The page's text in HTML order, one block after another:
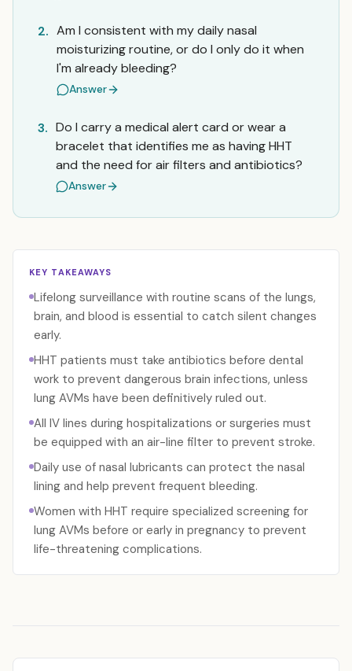
2. Am I consistent with my daily nasal
moisturizing routine, or do I only do it when
I'm already bleeding?
Answer
3. Do I carry a medical alert card or wear a
bracelet that identifies me as having HHT
and the need for air filters and antibiotics?
Answer
KEY TAKEAWAYS
Lifelong surveillance with routine scans of the lungs,
brain, and blood is essential to catch silent changes
early.
HHT patients must take antibiotics before dental
work to prevent dangerous brain infections, unless
lung AVMs have been definitively ruled out.
All IV lines during hospitalizations or surgeries must
be equipped with an air-line filter to prevent stroke.
Daily use of nasal lubricants can protect the nasal
lining and help prevent frequent bleeding.
Women with HHT require specialized screening for
lung AVMs before or early in pregnancy to prevent
life-threatening complications.